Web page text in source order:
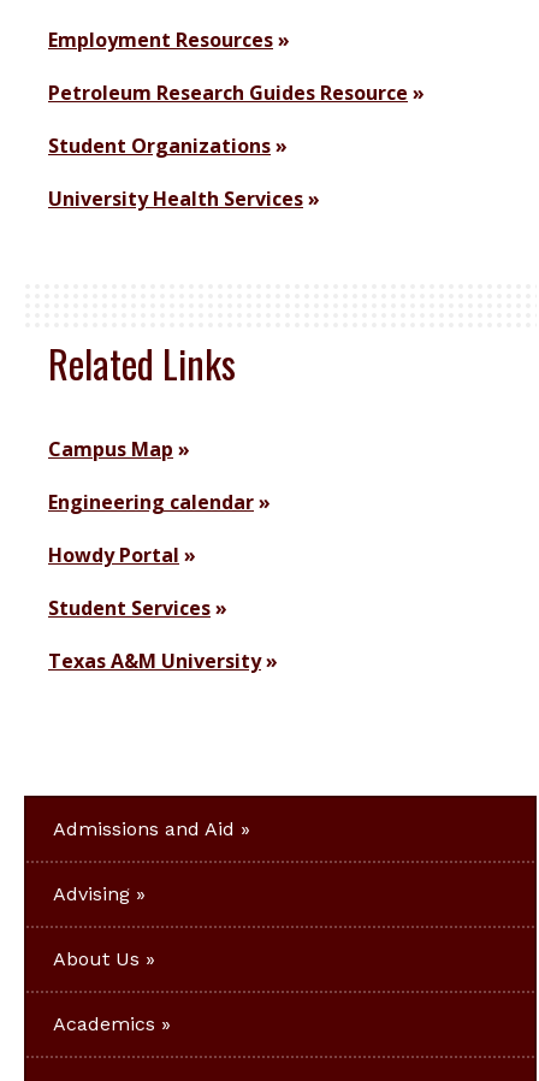
Employment Resources
Petroleum Research Guides Resource
Student Organizations
University Health Services
Related Links
Campus Map
Engineering calendar
Howdy Portal
Student Services
Texas A&M University
Admissions and Aid
Advising
About Us
Academics